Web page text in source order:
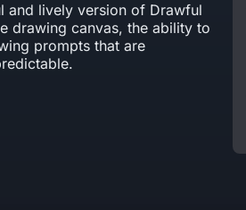
and lively version of Drawful
drawing canvas, the ability to
prompts that are